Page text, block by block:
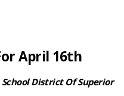
April 16th
District Of Superior